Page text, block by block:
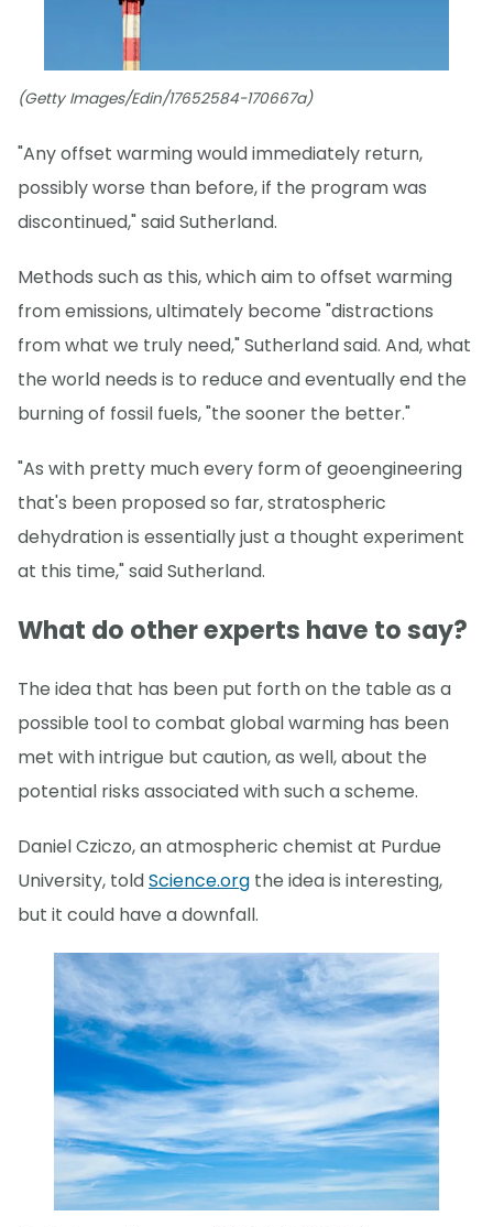
(Getty Images/Edin/17652584-170667a)
"Any offset warming would immediately return,
possibly worse than before, if the program was
discontinued," said Sutherland.
Methods such as this, which aim to offset warming
from emissions, ultimately become "distractions
from what we truly need," Sutherland said. And, what
the world needs is to reduce and eventually end the
burning of fossil fuels, "the sooner the better."
"As with pretty much every form of geoengineering
that's been proposed so far, stratospheric
dehydration is essentially just a thought experiment
at this time," said Sutherland.
What do other experts have to say?
The idea that has been put forth on the table as a
possible tool to combat global warming has been
met with intrigue but caution, as well, about the
potential risks associated with such a scheme.
Daniel Cziczo, an atmospheric chemist at Purdue
University, toldScience.org the idea is interesting,
but it could have a downfall.